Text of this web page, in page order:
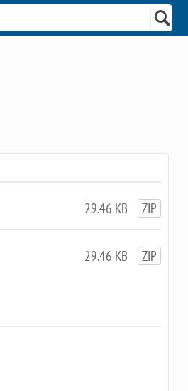
29.46 KB ZIP
29.46 KB ZIP